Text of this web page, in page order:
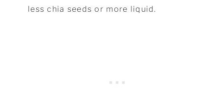
less chia seeds or more liquid.